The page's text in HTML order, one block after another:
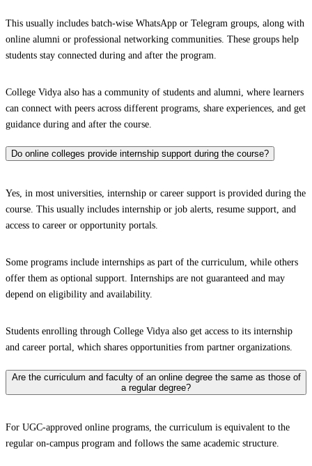
This usually includes batch-wise WhatsApp or Telegram groups, along with
online alumni or professional networking communities. These groups help
students stay connected during and after the program.
College Vidya also has a community of students and alumni, where learners
can connect with peers across different programs, share experiences, and get
guidance during and after the course.
Do online colleges provide internship support during the course?
Yes, in most universities, internship or career support is provided during the
course. This usually includes internship or job alerts, resume support, and
access to career or opportunity portals.
Some programs include internships as part of the curriculum, while others
offer them as optional support. Internships are not guaranteed and may
depend on eligibility and availability.
Students enrolling through College Vidya also get access to its internship
and career portal, which shares opportunities from partner organizations.
Are the curriculum and faculty of an online degree the same as those of
a regular degree?
For UGC-approved online programs, the curriculum is equivalent to the
regular on-campus program and follows the same academic structure.